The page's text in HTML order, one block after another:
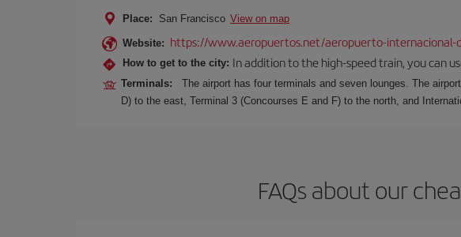
Place: San Francisco View on map
Website: https://www.aeropuertos.net/aeropuerto-internacional-
How to get to the city: In addition to the high-speed train, you can
Terminals:
The airport has four terminals and seven lounges. The
D) to the east, Terminal 3 (Concourses E and F) to the north, and
FAQs about our